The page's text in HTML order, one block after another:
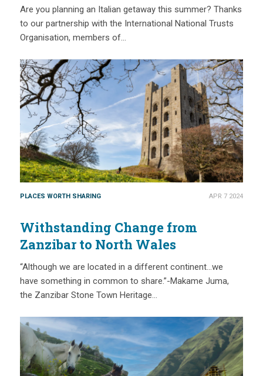
Are you planning an Italian getaway this summer? Thanks
to our partnership with the International National Trusts
Organisation, members of…
PLACES WORTH SHARING APR 7 2024
Withstanding Change from
Zanzibar to North Wales
“Although we are located in a different continent…we
have something in common to share.”-Makame Juma,
the Zanzibar Stone Town Heritage…